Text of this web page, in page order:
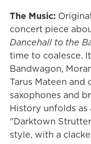
The Music:
concert piece
Dancehall to the
time to coalesce.
Bandwagon,
Tarus Mateen and
saxophones and
History unfolds as
"Darktown
style, with a